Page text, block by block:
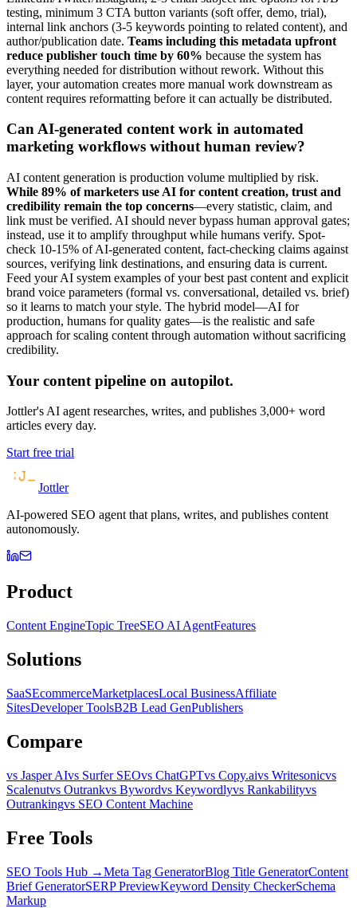
testing, minimum 3 CTA button variants (soft offer, demo, trial),
internal link anchors (3-5 keywords pointing to related content), and
author/publication date. Teams including this metadata upfront
reduce publisher touch time by 60% because the system has
everything needed for distribution without rework. Without this
layer, your automation creates more manual work downstream as
content requires reformatting before it can actually be distributed.
Can AI-generated content work in automated
marketing workflows without human review?
AI content generation is production volume multiplied by risk.
While 89% of marketers use AI for content creation, trust and
credibility remain the top concerns—every statistic, claim, and
link must be verified. AI should never bypass human approval gates;
instead, use it to amplify throughput while humans verify. Spot-
check 10-15% of AI-generated content, fact-checking claims against
sources, verifying link destinations, and ensuring data is current.
Feed your AI system examples of your best past content and explicit
brand voice parameters (formal vs. conversational, detailed vs. brief)
so it learns to match your style. The hybrid model—AI for
production, humans for quality gates—is the realistic and safe
approach for scaling content through automation without sacrificing
credibility.
Your content pipeline on autopilot.
Jottler's AI agent researches, writes, and publishes 3,000+ word
articles every day.
Start free trial
Jottler
AI-powered SEO agent that plans, writes, and publishes content
autonomously.
Product
Content EngineTopic TreeSEO AI AgentFeatures
Solutions
SaaSEcommerceMarketplacesLocal BusinessAffiliate
SitesDeveloper ToolsB2B Lead GenPublishers
Compare
vs Jasper AIvs Surfer SEOvs ChatGPTvs Copy.aivs Writesonicvs
Scalenutvs Outrankvs Bywordvs Keywordlyvs Rankabilityvs
Outrankingvs SEO Content Machine
Free Tools
SEO Tools Hub →Meta Tag GeneratorBlog Title GeneratorContent
Brief GeneratorSERP PreviewKeyword Density CheckerSchema
Markup